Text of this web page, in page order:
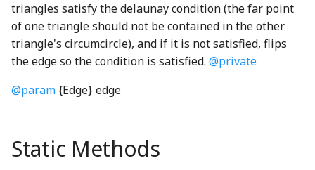
evaluate_render_program_instructionsWGSL
exampleTestEdges
ExecutionContext
extend_f32WGSL
WithOptional
WithoutNull
WithRequired
Focus
FocusableHeadingNode
FocusDisplayedController
Font
GrabDragModel
GrabDragUsageTracker
GrabReleaseCueNode
GradientBackgroundNode
RoundPushButton
RoundStickyToggleButton
RoundToggleButton
Slider
switchToLeft_mp3
switchToRight_mp3
TamboStrings
ValueChangeSoundPlayer
triangles satisfy the delaunay condition (the far point
of one triangle should not be contained in the other
triangle's circumcircle), and if it is not satisfied, flips
the edge so the condition is satisfied. @private
@param{Edge} edge
Static Methods